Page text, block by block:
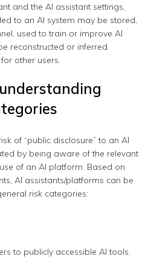
and the AI assistant settings,
to an AI system may be stored,
used to train or improve AI
reconstructed or inferred
other users.
of “public disclosure” to an AI
by being aware of the relevant
of an AI platform. Based on
AI assistants/platforms can be
risk categories:
to publicly accessible AI tools.